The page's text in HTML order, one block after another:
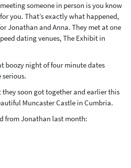
someone in person is you know
you. That’s exactly what happened,
Jonathan and Anna. They met at one
dating venues, The Exhibit in
boozy night of four minute dates
soon got together and earlier this
Muncaster Castle in Cumbria.
from Jonathan last month: